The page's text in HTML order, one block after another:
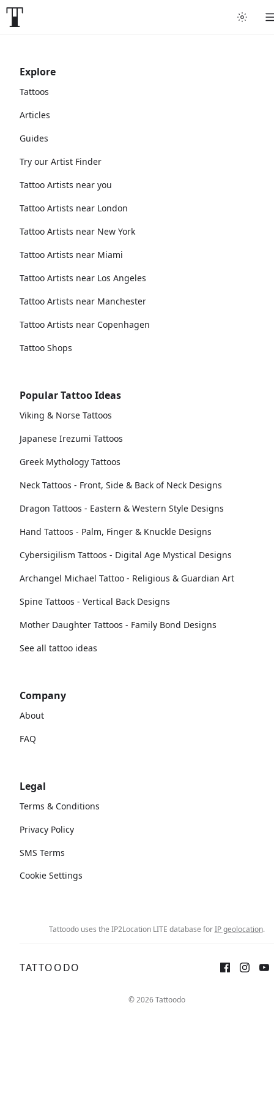
Explore
Tattoos
Articles
Guides
Try our Artist Finder
Tattoo Artists near you
Tattoo Artists near London
Tattoo Artists near New York
Tattoo Artists near Miami
Tattoo Artists near Los Angeles
Tattoo Artists near Manchester
Tattoo Artists near Copenhagen
Tattoo Shops
Popular Tattoo Ideas
Viking & Norse Tattoos
Japanese Irezumi Tattoos
Greek Mythology Tattoos
Neck Tattoos - Front, Side & Back of Neck Designs
Dragon Tattoos - Eastern & Western Style Designs
Hand Tattoos - Palm, Finger & Knuckle Designs
Cybersigilism Tattoos - Digital Age Mystical Designs
Archangel Michael Tattoo - Religious & Guardian Art
Spine Tattoos - Vertical Back Designs
Mother Daughter Tattoos - Family Bond Designs
See all tattoo ideas
Company
About
FAQ
Legal
Terms & Conditions
Privacy Policy
SMS Terms
Cookie Settings
Tattoodo uses the IP2Location LITE database forIP geolocation.
TATTOODO
© 2026 Tattoodo